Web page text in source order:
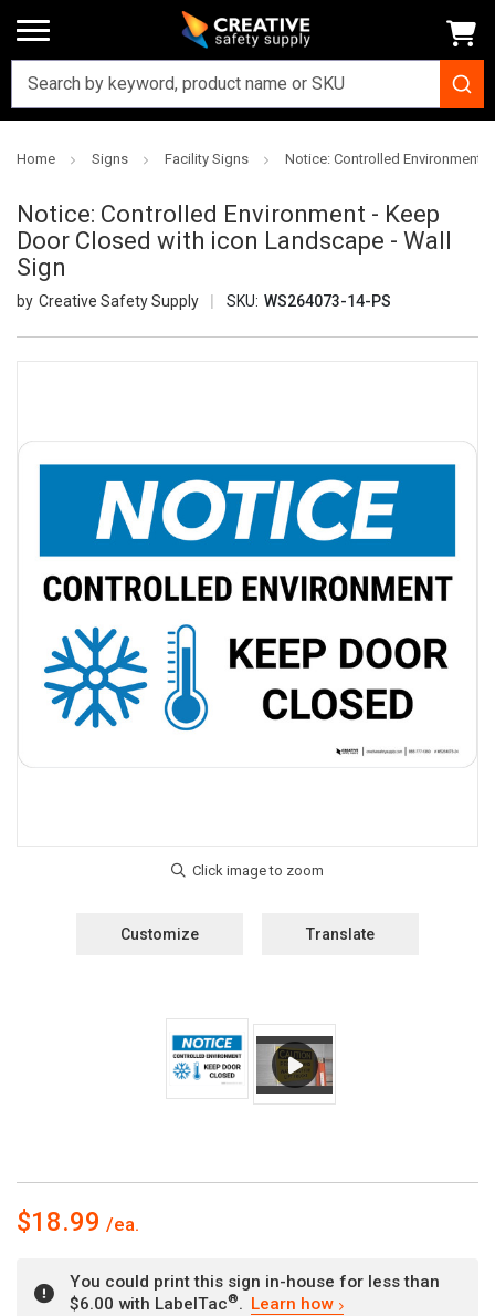
Home Signs Facility Signs Notice: Controlled Environment
Notice: Controlled Environment - Keep
Door Closed with icon Landscape - Wall
Sign
Creative Safety Supply SKU: WS264073-14-PS
Customize Translate
$18.99
You could print this sign in-house for less than
$6.00 with LabelTac®. Learn how